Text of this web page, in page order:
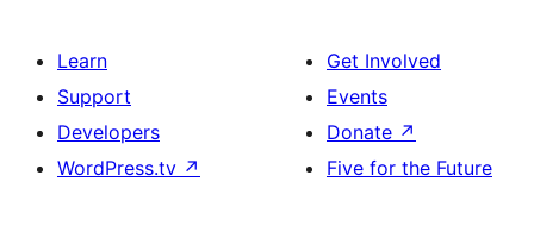
Learn
Support
Developers
WordPress.tv ↗
Get Involved
Events
Donate ↗
Five for the Future